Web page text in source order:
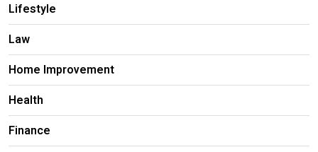
Lifestyle
Law
Home Improvement
Health
Finance